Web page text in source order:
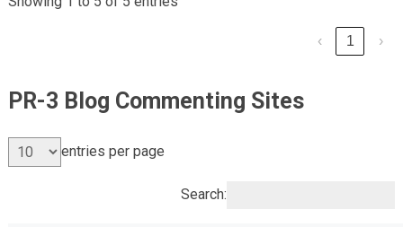
‹ 1 ›
PR-3 Blog Commenting Sites
entries per page
Search: